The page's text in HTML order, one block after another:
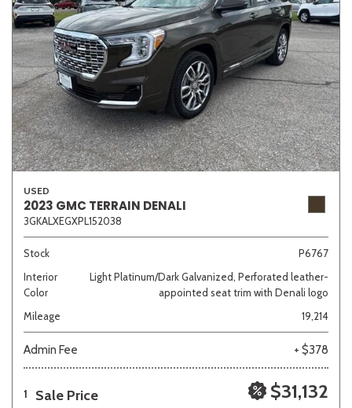
USED
2023 GMC TERRAIN DENALI
3GKALXEGXPL152038
Stock
P6767
Interior
Color
Light Platinum/Dark Galvanized, Perforated leather-
appointed seat trim with Denali logo
Mileage
19,214
Admin Fee + $378
1 Sale Price $31,132